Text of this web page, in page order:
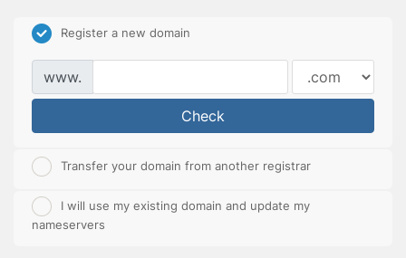
Register a new domain
www.
Check
Transfer your domain from another registrar
I will use my existing domain and update my
nameservers